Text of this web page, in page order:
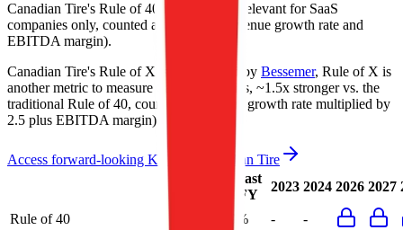
Canadian Tire's Rule of 40 is
(metric relevant for SaaS
companies only, counted as combined revenue growth rate and
EBITDA margin).
Canadian Tire's Rule of X is (created by Bessemer, Rule of X is
another metric to measure SaaS companies, ~1.5x stronger vs. the
traditional Rule of 40, counted as revenue growth rate multiplied by
2.5 plus EBITDA margin).
Access forward-looking KPIs for
Canadian Tire
Last
FY
2023 2024 2026 2027
Rule of 40 9% -
-